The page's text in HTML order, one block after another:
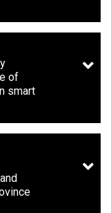
of
smart